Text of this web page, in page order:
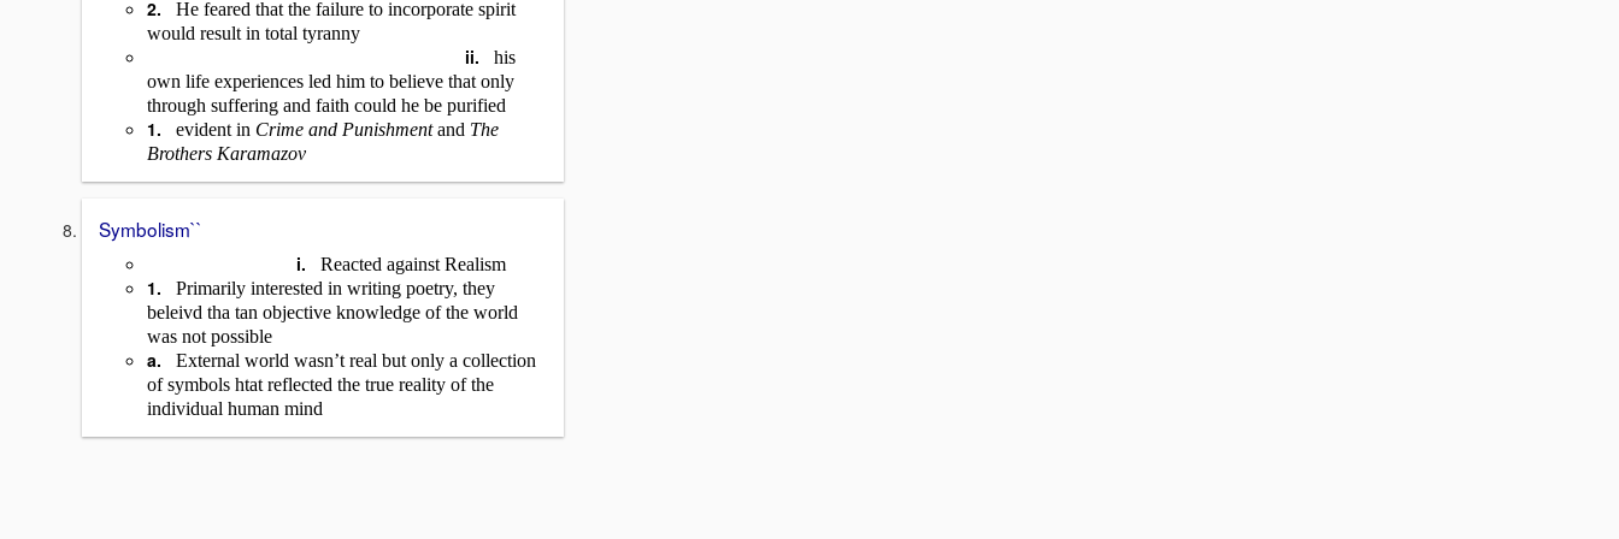
2.
He feared that the failure to incorporate spirit
would result in total tyranny
ii.
his
own life experiences led him to believe that only
through suffering and faith could he be purified
1. evident in Crime and Punishmentand The
Brothers Karamazov
Symbolism``
i. Reacted against Realism
1.
Primarily interested in writing poetry, they
beleivd tha tan objective knowledge of the world
was not possible
a.
External world wasn’t real but only a collection
of symbols htat reflected the true reality of the
individual human mind